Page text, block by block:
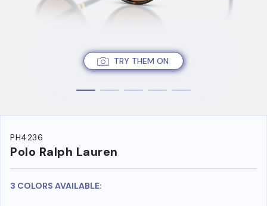
TRY THEM ON
PH4236
Polo Ralph Lauren
3 COLORS AVAILABLE: